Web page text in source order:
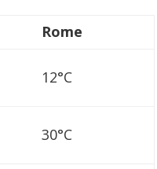
Rome
12°C
30°C